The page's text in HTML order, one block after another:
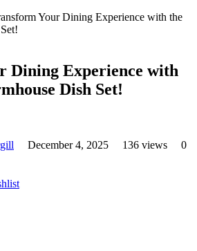
Your Dining Experience with the
Dining Experience with
Dish Set!
December 4, 2025 136 views
0